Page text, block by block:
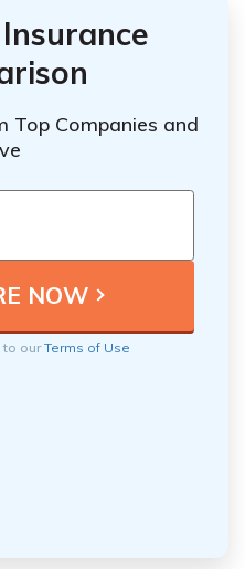
Top Companies and
to ourTerms of Use